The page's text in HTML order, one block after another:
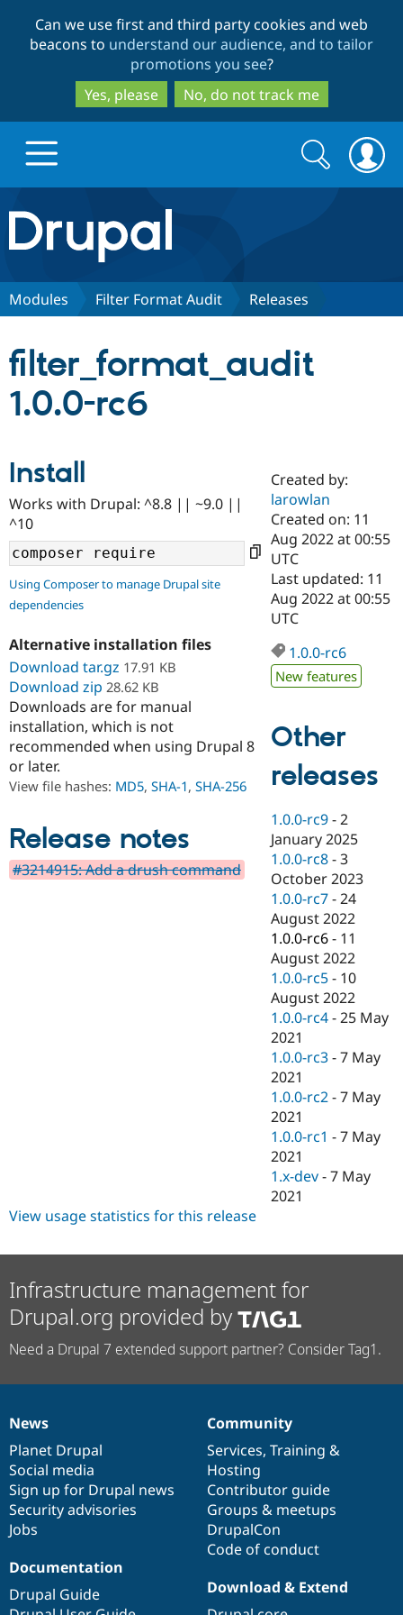
to
main
content
to
search
Can we use first and third party cookies and web
beacons to understand our audience, and to tailor
promotions you see?
Yes, please
No, do not track me
Drupal.org home
Discover Drupal
Case
Drupal for
Government
Drupal for
Education
Drupal for
Drupal for
Drupal for
Drupal for
Healthcare
Drupal for
Drupal for
Tourism
Getting
Local
Guide
Developer
Guide
Drupal
API
Modules
Themes
Recipes
Issue
Partners & Services
Certified
Become a
Certified
Find a
Find a
Drupal
Community
About the
Community
How to
DrupalCon
Jobs /
News &
Forum
Slack
Newsletters
Drupal
Support Drupal
The Drupal
Association
Donate
Become a
Maker
Become a
Sustaining
Drupal
Get Started
Try Hosting
Search
form
Search
Modules Filter Format Audit Releases
filter_format_audit
1.0.0-rc6
Install
Works with Drupal: ^8.8 || ~9.0 ||
^10
Using Composer to manage Drupal site
dependencies
Alternative installation files
Download tar.gz 17.91 KB
Download zip 28.62 KB
Downloads are for manual
installation, which is not
recommended when using Drupal 8
or later.
View file hashes: MD5, SHA-1, SHA-256
Release notes
#3214915: Add a drush command
Created by:
larowlan
Created on: 11
Aug 2022 at 00:55
UTC
Last updated: 11
Aug 2022 at 00:55
UTC
1.0.0-rc6
New features
Other
releases
1.0.0-rc9 -2
January 2025
1.0.0-rc8 -3
October 2023
1.0.0-rc7 -24
August 2022
1.0.0-rc6 - 11
August 2022
1.0.0-rc5 - 10
August 2022
1.0.0-rc4 -25 May
2021
1.0.0-rc3 -7 May
2021
1.0.0-rc2 -7 May
2021
1.0.0-rc1 -7 May
2021
1.x-dev -7 May
2021
View usage statistics for this release
Infrastructure management for
Drupal.org provided by
Need a Drupal 7 extended support partner? Consider Tag1.
News
items
News
Planet Drupal
Social media
Sign up for Drupal news
Security advisories
Jobs
Our
community
Community
Services, Training &
Hosting
Contributor guide
Groups & meetups
DrupalCon
Code of conduct
Documentation
Documentation
Drupal Guide
Drupal
code
base
Download & Extend
Governance
of
community